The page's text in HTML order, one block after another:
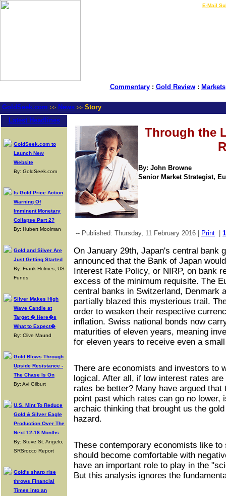
E-Mail
Commentary: Gold Review: Markets
GoldSeek.com >> News >> Story
Latest Headlines
GoldSeek.com to
Launch New
Website
By: GoldSeek.com
Is Gold Price Action
Warning Of
Imminent Monetary
Collapse Part 2?
By: Hubert Moolman
Gold and Silver Are
Just Getting Started
By: Frank Holmes, US
Funds
Silver Makes High
Wave Candle at
Target � Here�s
What to Expect�
By: Clive Maund
Gold Blows Through
Upside Resistance -
The Chase Is On
By: Avi Gilburt
U.S. Mint To Reduce
Gold & Silver Eagle
Production Over The
Next 12-18 Months
By: Steve St. Angelo,
SRSrocco Report
Gold's sharp rise
throws Financial
Times into an
Through the
By: John Browne
Senior Market Strategist,
-- Published: Thursday, 11 February 2016 | Print
On January 29th, Japan's central bank
announced that the Bank of Japan
Interest Rate Policy, or NIRP, on bank
excess of the minimum requisite. The
central banks in Switzerland, Denmark
partially blazed this mysterious trail.
order to weaken their respective
inflation. Swiss national bonds now
maturities of eleven years, meaning
for eleven years to receive even a
There are economists and investors to
logical. After all, if low interest rates are
rates be better? Many have argued that
point past which rates can go no lower,
archaic thinking that brought us the
hazard.
These contemporary economists like
should become comfortable with
have an important role to play in the
But this analysis ignores the